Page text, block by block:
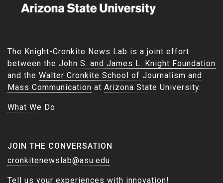
The Knight-Cronkite News Lab is a joint effort
between the John S. and James L. Knight Foundation
and the Walter Cronkite School of Journalism and
Mass Communication at Arizona State University.
What We Do
JOIN THE CONVERSATION
cronkitenewslab@asu.edu
Tell us your experiences with innovation!